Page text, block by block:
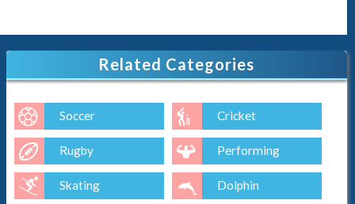
Related Categories
Soccer Cricket
Rugby Performing
Skating Dolphin